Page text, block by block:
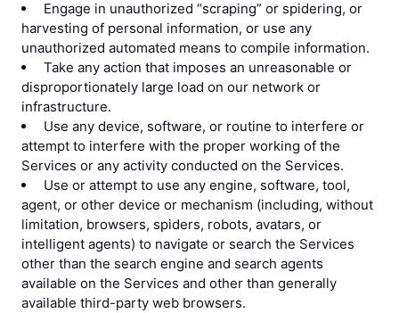
Engage in unauthorized “scraping” or spidering, or
harvesting of personal information, or use any
unauthorized automated means to compile information.
Take any action that imposes an unreasonable or
disproportionately large load on our network or
infrastructure.
Use any device, software, or routine to interfere or
attempt to interfere with the proper working of the
Services or any activity conducted on the Services.
Use or attempt to use any engine, software, tool,
agent, or other device or mechanism (including, without
limitation, browsers, spiders, robots, avatars, or
intelligent agents) to navigate or search the Services
other than the search engine and search agents
available on the Services and other than generally
available third-party web browsers.